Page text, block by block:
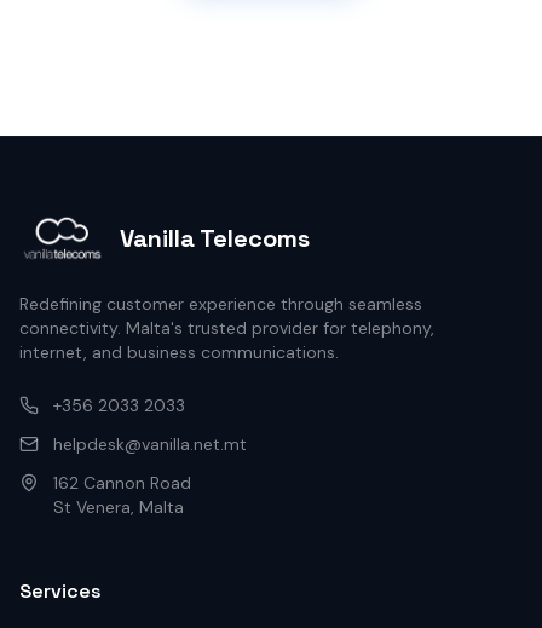
Vanilla Telecoms
Redefining customer experience through seamless
connectivity. Malta's trusted provider for telephony,
internet, and business communications.
+356 2033 2033
helpdesk@vanilla.net.mt
162 Cannon Road
St Venera, Malta
Services